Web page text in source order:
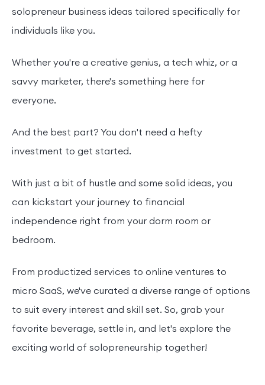
solopreneur business ideas tailored specifically for
individuals like you.
Whether you're a creative genius, a tech whiz, or a
savvy marketer, there's something here for
everyone.
And the best part? You don't need a hefty
investment to get started.
With just a bit of hustle and some solid ideas, you
can kickstart your journey to financial
independence right from your dorm room or
bedroom.
From productized services to online ventures to
micro SaaS, we've curated a diverse range of options
to suit every interest and skill set. So, grab your
favorite beverage, settle in, and let's explore the
exciting world of solopreneurship together!